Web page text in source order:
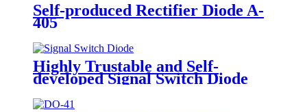
Self-produced Rectifier Diode A-
405
Highly Trustable and Self-
developed Signal Switch Diode